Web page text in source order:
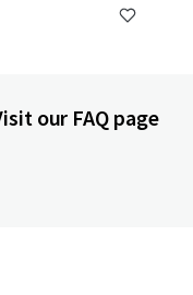
our FAQ page